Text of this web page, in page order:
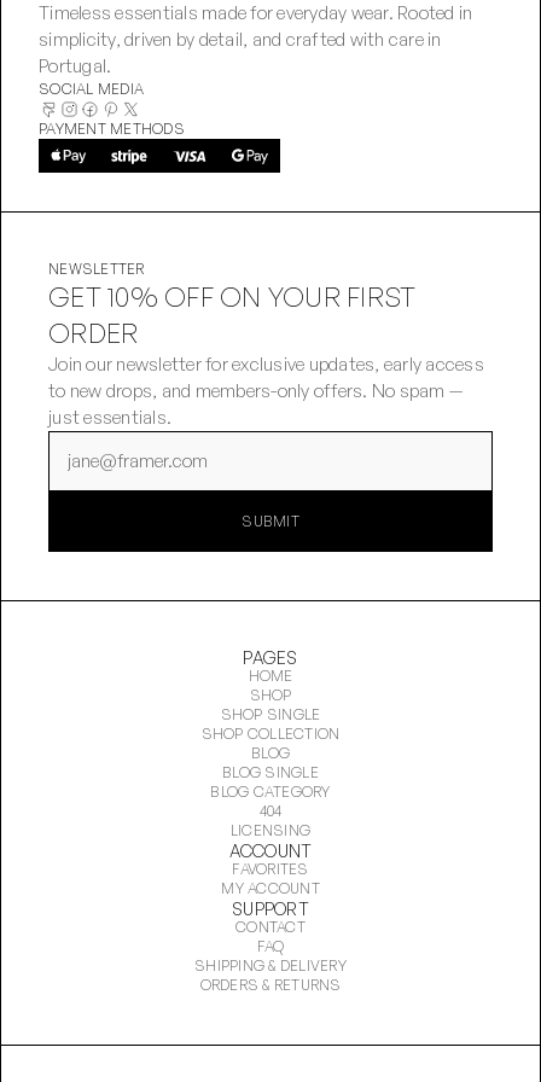
Timeless essentials made for everyday wear. Rooted in
simplicity, driven by detail, and crafted with care in
Portugal.
SOCIAL MEDIA
PAYMENT METHODS
NEWSLETTER
GET 10% OFF ON YOUR FIRST
ORDER
Join our newsletter for exclusive updates, early access
to new drops, and members-only offers. No spam —
just essentials.
SUBMIT
PAGES
HOME
SHOP
SHOP SINGLE
SHOP COLLECTION
BLOG
BLOG SINGLE
BLOG CATEGORY
404
LICENSING
ACCOUNT
FAVORITES
MY ACCOUNT
SUPPORT
CONTACT
FAQ
SHIPPING & DELIVERY
ORDERS & RETURNS